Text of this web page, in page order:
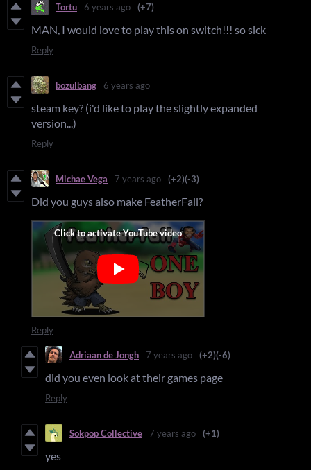
Tortu 6 years ago (+7)
MAN, I would love to play this on switch!!! so sick
Reply
bozulbang 6 years ago
steam key? (i'd like to play the slightly expanded
version...)
Reply
Michae Vega 7 years ago (+2)(-3)
Did you guys also make FeatherFall?
Reply
Adriaan de Jongh 7 years ago (+2)(-6)
did you even look at their games page
Reply
Sokpop Collective 7 years ago (+1)
yes